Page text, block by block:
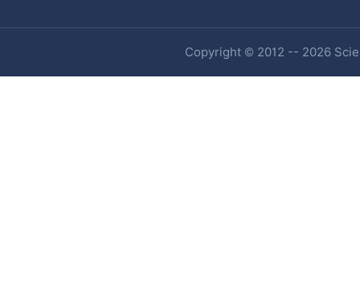
Copyright © 2012 -- 2026